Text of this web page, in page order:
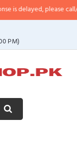
please call/sms us at•
PM)